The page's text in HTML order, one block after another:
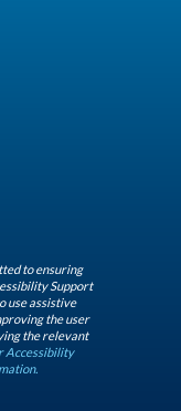
to ensuring
Support
use assistive
the user
the relevant
Accessibility